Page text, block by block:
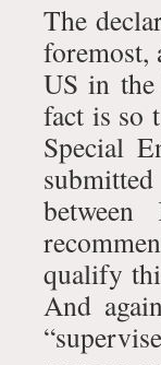
The
foremost,
US in the
fact is so
Special
qualify
And